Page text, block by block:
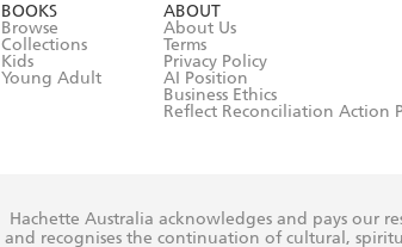
BOOKS
Browse
Collections
Kids
Young Adult
ABOUT
About Us
Terms
Privacy Policy
AI Position
Business Ethics
Reflect Reconciliation Action
Hachette Australia acknowledges and pays our
and recognises the continuation of cultural,